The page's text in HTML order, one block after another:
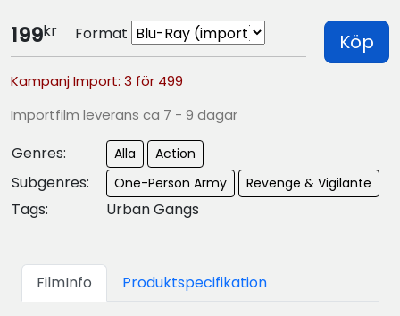
199kr Format Köp
Kampanj Import: 3 för 499
Importfilm leverans ca 7 - 9 dagar
Genres: Alla Action
Subgenres: One-Person Army Revenge & Vigilante
Tags: Urban Gangs
FilmInfo Produktspecifikation